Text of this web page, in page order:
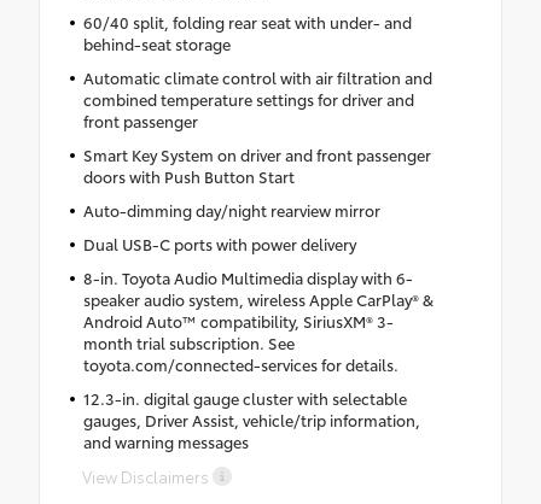
60/40 split, folding rear seat with under- and
behind-seat storage
Automatic climate control with air filtration and
combined temperature settings for driver and
front passenger
Smart Key System on driver and front passenger
doors with Push Button Start
Auto-dimming day/night rearview mirror
Dual USB-C ports with power delivery
8-in. Toyota Audio Multimedia display with 6-
speaker audio system, wireless Apple CarPlay® &
Android Auto™ compatibility, SiriusXM® 3-
month trial subscription. See
toyota.com/connected-services for details.
12.3-in. digital gauge cluster with selectable
gauges, Driver Assist, vehicle/trip information,
and warning messages
View Disclaimers